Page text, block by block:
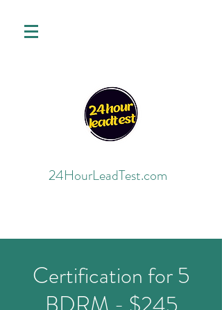
24HourLeadTest.com
Certification for 5